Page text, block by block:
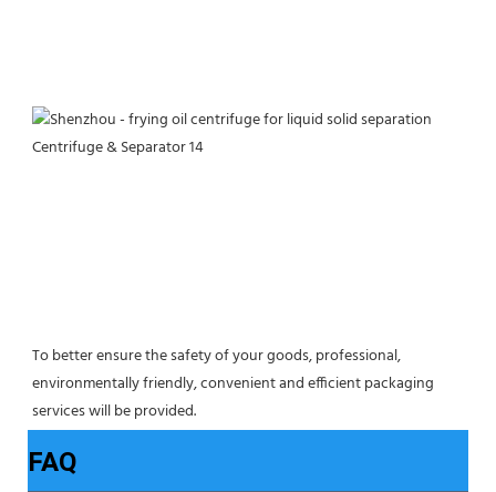
To better ensure the safety of your goods, professional,
environmentally friendly, convenient and efficient packaging
services will be provided.
FAQ